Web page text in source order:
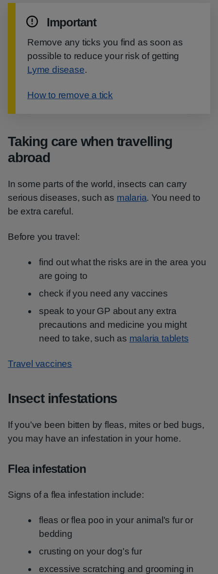
Important
Remove any ticks you find as soon as
possible to reduce your risk of getting
Lyme disease.
How to remove a tick
Taking care when travelling
abroad
In some parts of the world, insects can carry
serious diseases, such as malaria. You need to
be extra careful.
Before you travel:
find out what the risks are in the area you
are going to
check if you need any vaccines
speak to your GP about any extra
precautions and medicine you might
need to take, such as malaria tablets
Travel vaccines
Insect infestations
If you've been bitten by fleas, mites or bed bugs,
you may have an infestation in your home.
Flea infestation
Signs of a flea infestation include:
fleas or flea poo in your animal's fur or
bedding
crusting on your dog's fur
excessive scratching and grooming in